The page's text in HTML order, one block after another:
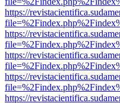
https://
https://
https://
https://
https://